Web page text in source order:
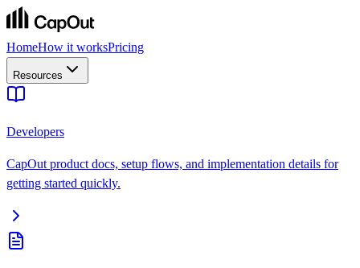
HomeHow it worksPricing
Resources
Developers
CapOut product docs, setup flows, and implementation details for
getting started quickly.